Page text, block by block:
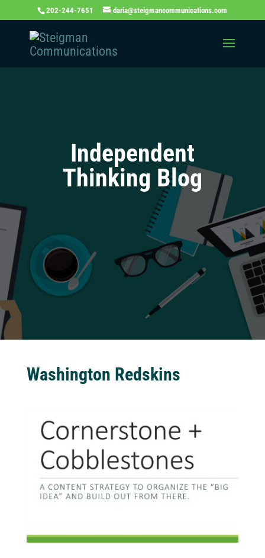
202-244-7651 daria@steigmancommunications.com
Independent
Thinking Blog
Washington Redskins